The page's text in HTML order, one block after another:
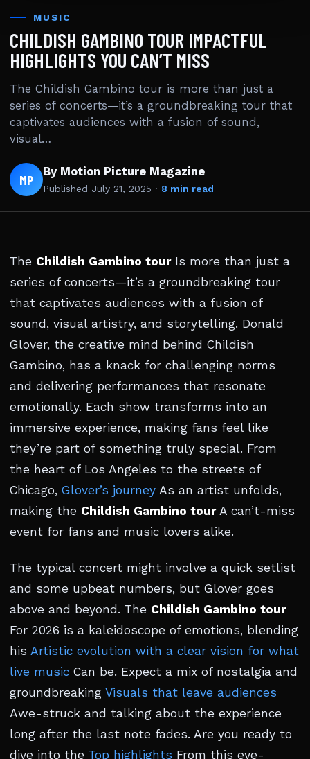
MUSIC
CHILDISH GAMBINO TOUR IMPACTFUL
HIGHLIGHTS YOU CAN’T MISS
The Childish Gambino tour is more than just a
series of concerts—it’s a groundbreaking tour that
captivates audiences with a fusion of sound,
visual…
MP By Motion Picture Magazine
Published July 21, 2025 · 8 min read
The Childish Gambino tourIs more than just a
series of concerts—it’s a groundbreaking tour
that captivates audiences with a fusion of
sound, visual artistry, and storytelling. Donald
Glover, the creative mind behind Childish
Gambino, has a knack for challenging norms
and delivering performances that resonate
emotionally. Each show transforms into an
immersive experience, making fans feel like
they’re part of something truly special. From
the heart of Los Angeles to the streets of
Chicago, Glover’s journey As an artist unfolds,
making the Childish Gambino tourA can’t-miss
event for fans and music lovers alike.
The typical concert might involve a quick setlist
and some upbeat numbers, but Glover goes
above and beyond. The Childish Gambino tour
For 2026 is a kaleidoscope of emotions, blending
his Artistic evolution with a clear vision for what
live music Can be. Expect a mix of nostalgia and
groundbreaking Visuals that leave audiences
Awe-struck and talking about the experience
long after the last note fades. Are you ready to
dive into the Top highlights From this eye-